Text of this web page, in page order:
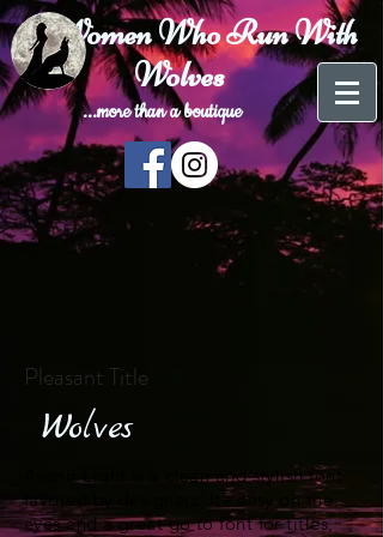
Women Who Run With
Wolves
...more than aboutique
Pleasant Title
Wolves
Avenir Light is a clean and stylish font
favored by designers. It’s easy on the
eyes and a great go to font for titles,